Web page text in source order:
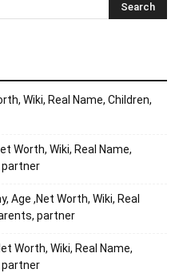
Wiki, Real Name, Children,
Worth, Wiki, Real Name,
partner
Age ,Net Worth, Wiki, Real
partner
Worth, Wiki, Real Name,
partner